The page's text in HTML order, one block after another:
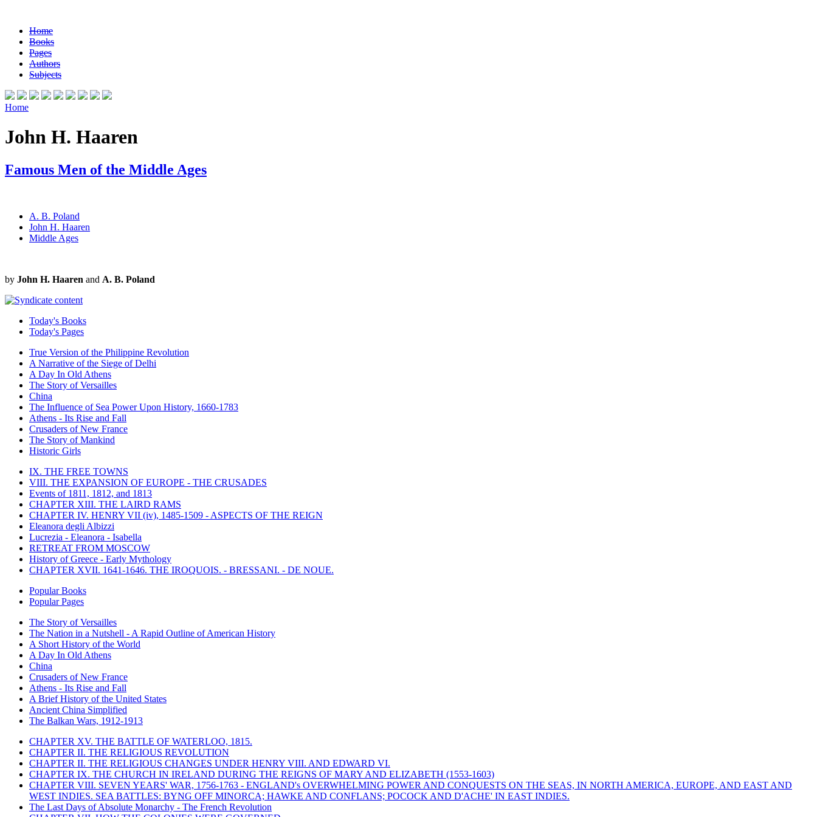
Home
Books
Pages
Authors
Subjects
Home
John H. Haaren
Famous Men of the Middle Ages
A. B. Poland
John H. Haaren
Middle Ages
by John H. Haaren and A. B. Poland
Today's Books
Today's Pages
True Version of the Philippine Revolution
A Narrative of the Siege of Delhi
A Day In Old Athens
The Story of Versailles
China
The Influence of Sea Power Upon History, 1660-1783
Athens - Its Rise and Fall
Crusaders of New France
The Story of Mankind
Historic Girls
IX. THE FREE TOWNS
VIII. THE EXPANSION OF EUROPE - THE CRUSADES
Events of 1811, 1812, and 1813
CHAPTER XIII. THE LAIRD RAMS
CHAPTER IV. HENRY VII (iv), 1485-1509 - ASPECTS OF THE REIGN
Eleanora degli Albizzi
Lucrezia - Eleanora - Isabella
RETREAT FROM MOSCOW
History of Greece - Early Mythology
CHAPTER XVII. 1641-1646. THE IROQUOIS. - BRESSANI. - DE NOUE.
Popular Books
Popular Pages
The Story of Versailles
The Nation in a Nutshell - A Rapid Outline of American History
A Short History of the World
A Day In Old Athens
China
Crusaders of New France
Athens - Its Rise and Fall
A Brief History of the United States
Ancient China Simplified
The Balkan Wars, 1912-1913
CHAPTER XV. THE BATTLE OF WATERLOO, 1815.
CHAPTER II. THE RELIGIOUS REVOLUTION
CHAPTER II. THE RELIGIOUS CHANGES UNDER HENRY VIII. AND EDWARD VI.
CHAPTER IX. THE CHURCH IN IRELAND DURING THE REIGNS OF MARY AND ELIZABETH (1553-1603)
CHAPTER VIII. SEVEN YEARS' WAR, 1756-1763 - ENGLAND's OVERWHELMING POWER AND CONQUESTS ON THE SEAS, IN NORTH AMERICA, EUROPE, AND EAST AND
WEST INDIES. SEA BATTLES: BYNG OFF MINORCA; HAWKE AND CONFLANS; POCOCK AND D'ACHE' IN EAST INDIES.
The Last Days of Absolute Monarchy - The French Revolution